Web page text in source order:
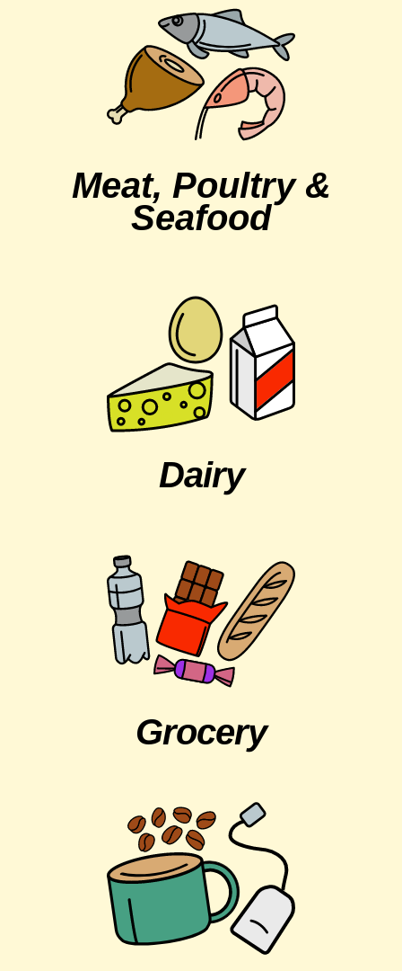
Meat, Poultry &
Seafood
Dairy
Grocery